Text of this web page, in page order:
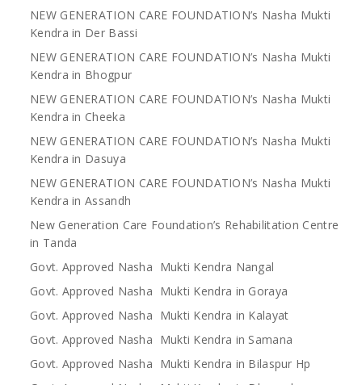
NEW GENERATION CARE FOUNDATION’s Nasha Mukti
Kendra in Der Bassi
NEW GENERATION CARE FOUNDATION’s Nasha Mukti
Kendra in Bhogpur
NEW GENERATION CARE FOUNDATION’s Nasha Mukti
Kendra in Cheeka
NEW GENERATION CARE FOUNDATION’s Nasha Mukti
Kendra in Dasuya
NEW GENERATION CARE FOUNDATION’s Nasha Mukti
Kendra in Assandh
New Generation Care Foundation’s Rehabilitation Centre
in Tanda
Govt. Approved Nasha Mukti Kendra Nangal
Govt. Approved Nasha Mukti Kendra in Goraya
Govt. Approved Nasha Mukti Kendra in Kalayat
Govt. Approved Nasha Mukti Kendra in Samana
Govt. Approved Nasha Mukti Kendra in Bilaspur Hp